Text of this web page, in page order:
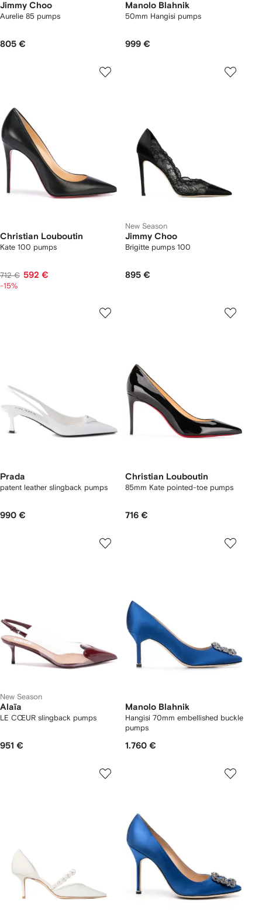
Jimmy Choo
Aurelie 85 pumps
805 €
Manolo Blahnik
50mm Hangisi pumps
999 €
Christian Louboutin
Kate 100 pumps
712 € 592 €
-15%
New Season
Jimmy Choo
Brigitte pumps 100
895 €
Prada
patent leather slingback pumps
990 €
Christian Louboutin
85mm Kate pointed-toe pumps
716 €
New Season
Alaïa
LE CŒUR slingback pumps
951 €
Manolo Blahnik
Hangisi 70mm embellished buckle
pumps
1.760 €